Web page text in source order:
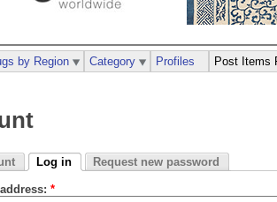
Log in Request new password
*
by Region Category Profiles Post Items